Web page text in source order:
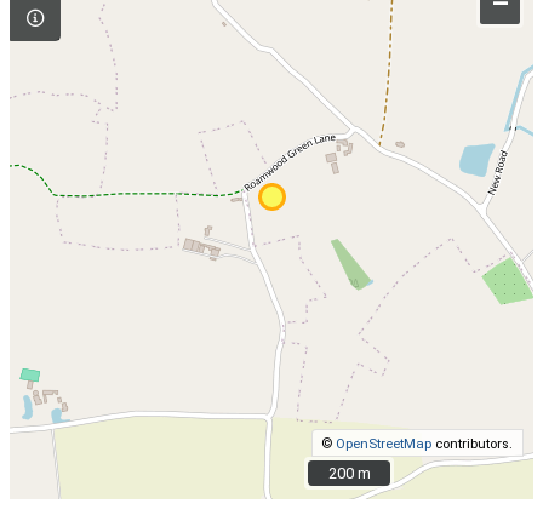
© OpenStreetMap contributors.
200 m
200 m